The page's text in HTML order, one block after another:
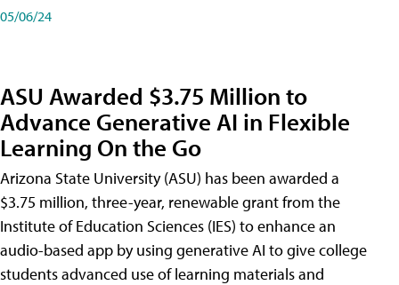
05/06/24
ASU Awarded $3.75 Million to
Advance Generative AI in Flexible
Learning On the Go
Arizona State University (ASU) has been awarded a
$3.75 million, three-year, renewable grant from the
Institute of Education Sciences (IES) to enhance an
audio-based app by using generative AI to give college
students advanced use of learning materials and